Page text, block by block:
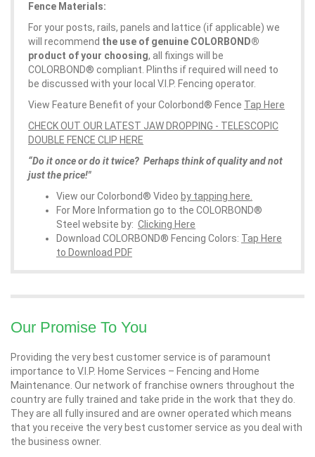
Fence Materials:
For your posts, rails, panels and lattice (if applicable) we
will recommend the use of genuine COLORBOND®
product of your choosing, all fixings will be
COLORBOND® compliant. Plinths if required will need to
be discussed with your local V.I.P. Fencing operator.
View Feature Benefit of your Colorbond® Fence Tap Here
CHECK OUT OUR LATEST JAW DROPPING - TELESCOPIC
DOUBLE FENCE CLIP HERE
“Do it once or do it twice? Perhaps think of quality and not
just the price!"
View our Colorbond® Video by tapping here.
For More Information go to the COLORBOND®
Steel website by: Clicking Here
Download COLORBOND® Fencing Colors: Tap Here
to Download PDF
Our Promise To You
Providing the very best customer service is of paramount
importance to V.I.P. Home Services – Fencing and Home
Maintenance. Our network of franchise owners throughout the
country are fully trained and take pride in the work that they do.
They are all fully insured and are owner operated which means
that you receive the very best customer service as you deal with
the business owner.